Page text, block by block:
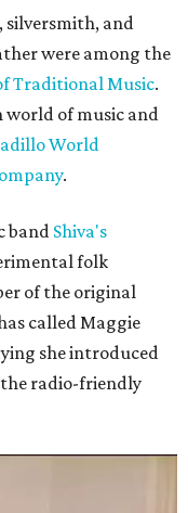
silversmith, and
were among the
Traditional Music.
world of music and
World
.
band Shiva's
folk
of the original
called Maggie
she introduced
radio-friendly